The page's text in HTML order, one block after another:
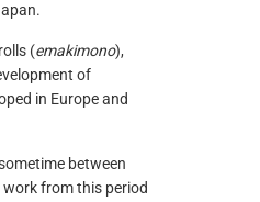
(emakimono),
of
in Europe and
between
from this period